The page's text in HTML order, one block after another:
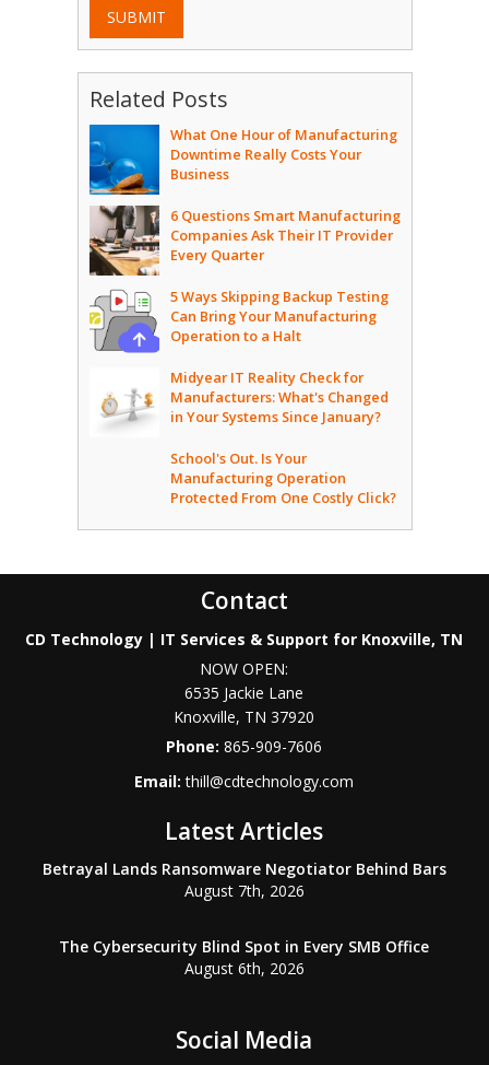
SUBMIT
Related Posts
What One Hour of Manufacturing
Downtime Really Costs Your
Business
6 Questions Smart Manufacturing
Companies Ask Their IT Provider
Every Quarter
5 Ways Skipping Backup Testing
Can Bring Your Manufacturing
Operation to a Halt
Midyear IT Reality Check for
Manufacturers: What's Changed
in Your Systems Since January?
School's Out. Is Your
Manufacturing Operation
Protected From One Costly Click?
Contact
CD Technology | IT Services & Support for Knoxville, TN
NOW OPEN:
6535 Jackie Lane
Knoxville, TN 37920
Phone:865-909-7606
Email:thill@cdtechnology.com
Latest Articles
Betrayal Lands Ransomware Negotiator Behind Bars
August 7th, 2026
The Cybersecurity Blind Spot in Every SMB Office
August 6th, 2026
Social Media